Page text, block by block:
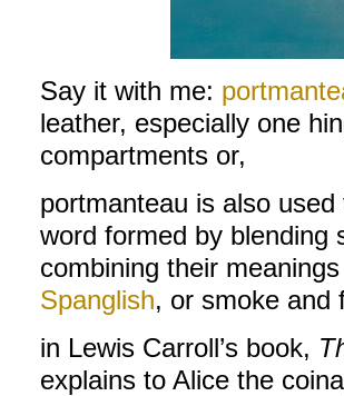
Say it with me:
leather, especially one
compartments or,
portmanteau is also
word formed by blending
combining their
Spanglish, or smoke and
in Lewis Carroll’s book,
explains to Alice the